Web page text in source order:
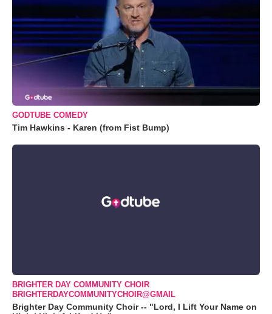
GODTUBE COMEDY
Tim Hawkins - Karen (from Fist Bump)
BRIGHTER DAY COMMUNITY CHOIR
BRIGHTERDAYCOMMUNITYCHOIR@GMAIL
Brighter Day Community Choir -- "Lord, I Lift Your Name on